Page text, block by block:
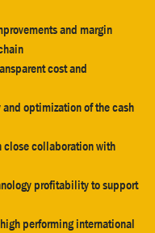
and margin
cost and
optimization of the cash
close collaboration with
profitability to support
performing international